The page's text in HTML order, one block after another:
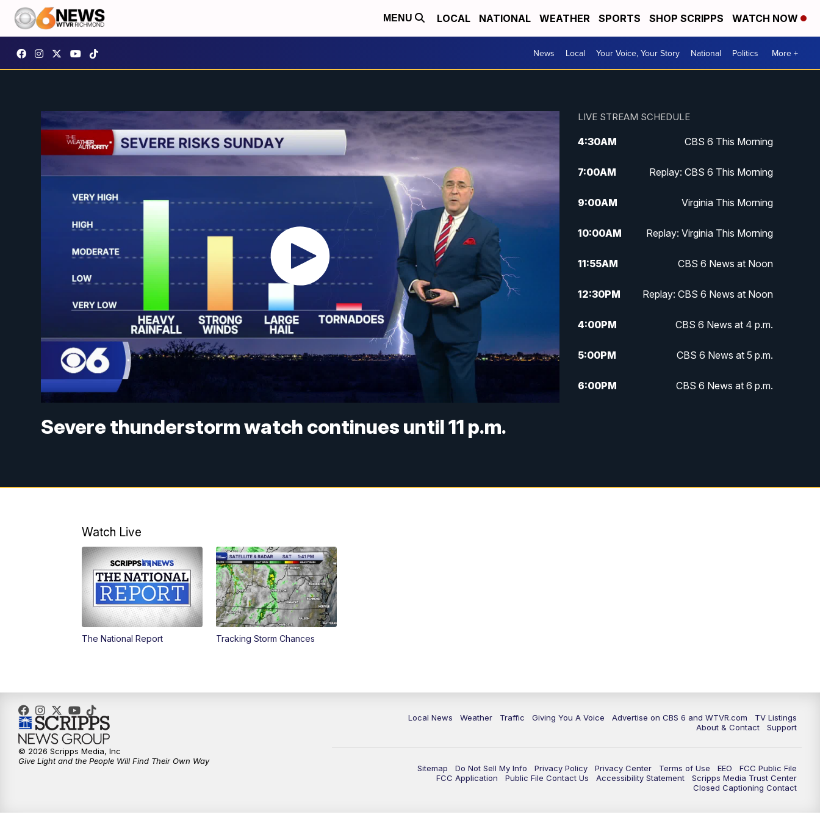
MENU LOCAL NATIONAL WEATHER SPORTS SHOP SCRIPPS WATCH NOW
News Local Your Voice, Your Story National Politics More +
Severe thunderstorm watch continues until 11 p.m.
LIVE STREAM SCHEDULE
4:30AM CBS 6 This Morning
7:00AM Replay: CBS 6 This Morning
9:00AM Virginia This Morning
10:00AM Replay: Virginia This Morning
11:55AM CBS 6 News at Noon
12:30PM Replay: CBS 6 News at Noon
4:00PM CBS 6 News at 4 p.m.
5:00PM CBS 6 News at 5 p.m.
6:00PM CBS 6 News at 6 p.m.
Watch Live
The National Report Tracking Storm Chances
Local News Weather Traffic Giving You A Voice Advertise on CBS 6 and WTVR.com
TV Listings
About & Contact
Support
Sitemap Do Not Sell My Info Privacy Policy Privacy Center Terms of Use EEO
FCC Public File
FCC Application
Public File Contact Us Accessibility Statement
Scripps Media Trust Center
Closed Captioning Contact
© 2026 Scripps Media, Inc
Give Light and the People Will Find Their Own Way